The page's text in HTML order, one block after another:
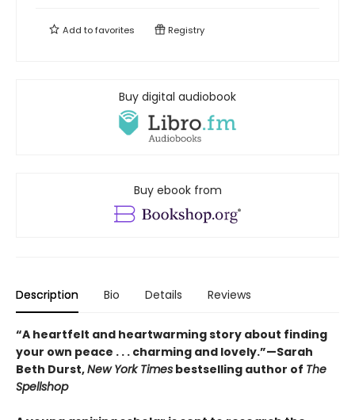
Add tofavorites Registry
Buy digital audiobook
Buy ebook from
Description Bio Details Reviews
“A heartfelt and heartwarming story about finding
your own peace . . . charming and lovely.”—Sarah
Beth Durst,New York Times bestselling author of The
Spellshop